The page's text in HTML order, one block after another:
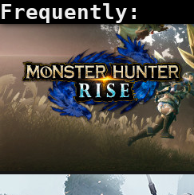
Frequently: